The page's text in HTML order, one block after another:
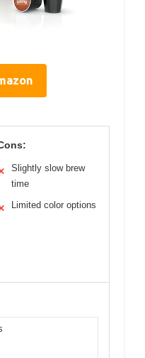
Slightly slow brew
time
Limited color options